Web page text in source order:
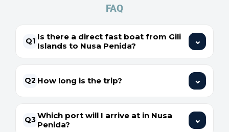
FAQ
Q1 Is there a direct fast boat from Gili
Islands to Nusa Penida?
⌄
Q2 How long is the trip? ⌄
Q3Which port will I arrive at in Nusa
Penida?
⌄